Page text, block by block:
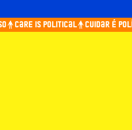
Care is political Cuidar é